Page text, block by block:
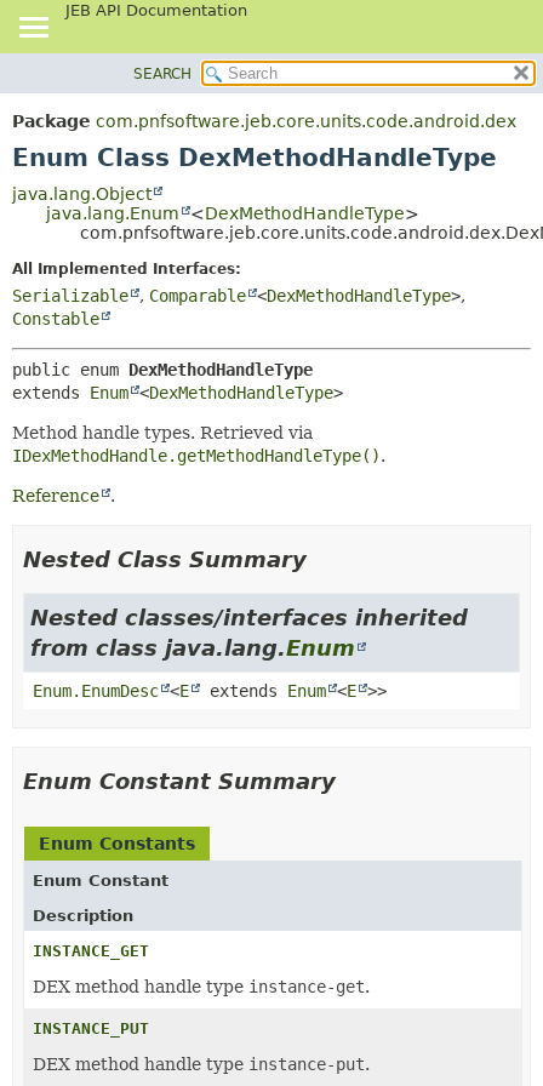
JEB API Documentation
PACKAGE
CLASS
TREE
HELP
METHOD
METHOD
SEARCH
Package com.pnfsoftware.jeb.core.units.code.android.dex
Enum Class DexMethodHandleType
java.lang.Object
java.lang.Enum
<DexMethodHandleType>
All Implemented Interfaces:
Serializable , Comparable <DexMethodHandleType>,
Constable
public enum DexMethodHandleType
extends Enum <DexMethodHandleType>
Method handle types. Retrieved via
IDexMethodHandle.getMethodHandleType().
Reference .
Nested Class Summary
Nested classes/interfaces inherited
from class java.lang.Enum
Enum.EnumDesc <E extends Enum <E >>
Enum Constant Summary
Enum Constants
Enum Constant
Description
INSTANCE_GET
DEX method handle type instance-get.
INSTANCE_PUT
DEX method handle type instance-put.